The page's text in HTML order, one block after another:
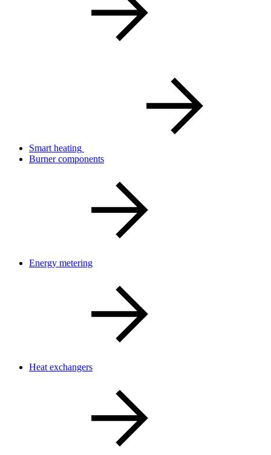
Smart heating
Burner components
Energy metering
Heat exchangers